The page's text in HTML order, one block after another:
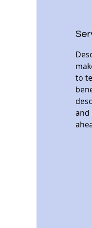
to
and